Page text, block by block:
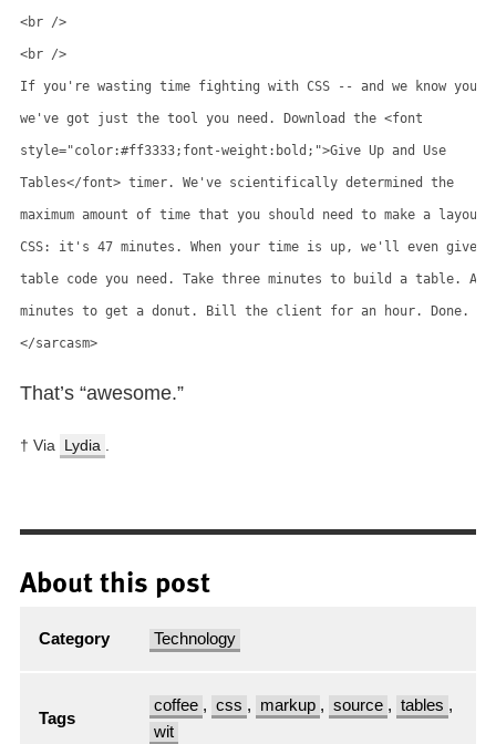
<br />
<br />
If you're wasting time fighting with CSS -- and we know you
we've got just the tool you need. Download the <font
style="color:#ff3333;font-weight:bold;">Give Up and Use
Tables</font> timer. We've scientifically determined the
maximum amount of time that you should need to make a layout
CSS: it's 47 minutes. When your time is up, we'll even give
table code you need. Take three minutes to build a table.
minutes to get a donut. Bill the client for an hour. Done.
</sarcasm>
That’s “awesome.”
† Via Lydia .
About this post
Category Technology
Tags
coffee , css , markup , source , tables ,
wit